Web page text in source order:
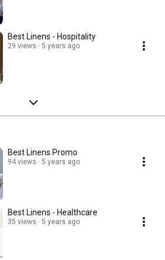
Best Linens - Hospitality
29 views 5 years ago
Best Linens Promo
94 views 5 years ago
Best Linens - Healthcare
35 views 5 years ago